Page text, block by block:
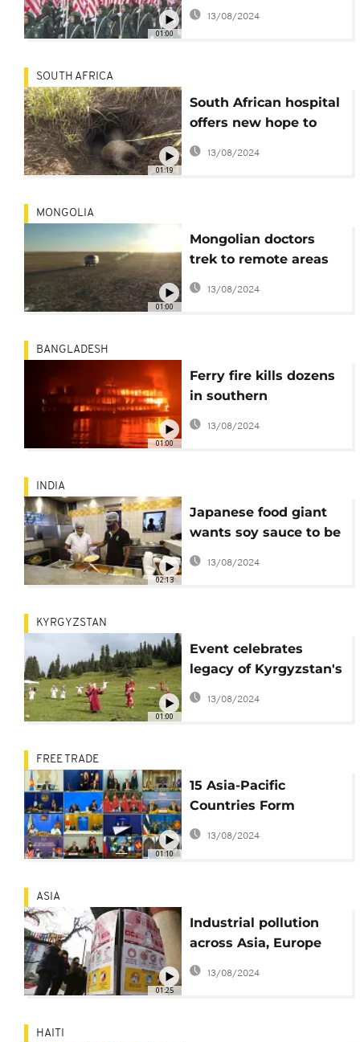
01:00
Day with parades
13/08/2024
01:19
SOUTH AFRICA
South African hospital
offers new hope to
endangered pangolins
13/08/2024
01:00
MONGOLIA
Mongolian doctors
trek to remote areas
to give herders jabs
13/08/2024
01:00
BANGLADESH
Ferry fire kills dozens
in southern
Bangladesh
13/08/2024
02:13
INDIA
Japanese food giant
wants soy sauce to be
the 'ketchup of India'
13/08/2024
01:00
KYRGYZSTAN
Event celebrates
legacy of Kyrgyzstan's
ancestors
13/08/2024
01:10
FREE TRADE
15 Asia-Pacific
Countries Form
World's Biggest Free
13/08/2024
01:25
ASIA
Industrial pollution
across Asia, Europe
drops - thanks to
coronavirus
13/08/2024
HAITI